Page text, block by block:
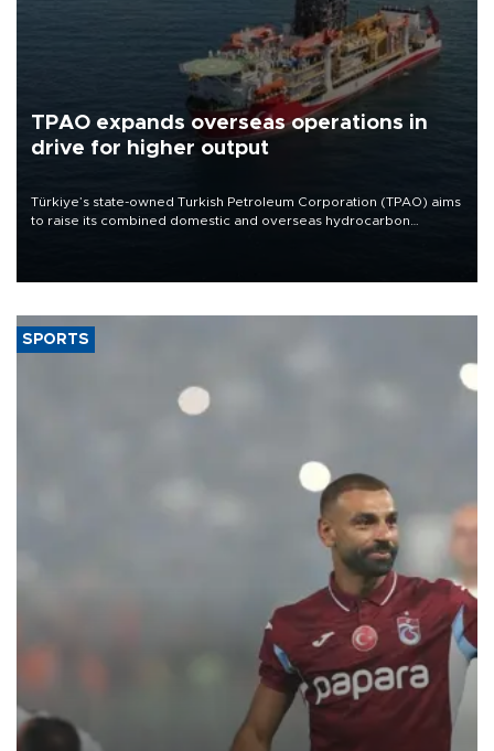
TPAO expands overseas operations in
drive for higher output
Türkiye’s state-owned Turkish Petroleum Corporation (TPAO) aims
to raise its combined domestic and overseas hydrocarbon
SPORTS